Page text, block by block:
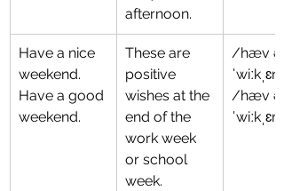
afternoon.
Have a nice
weekend.
Have a good
weekend.
These are
positive
wishes at the
end of the
work week
or school
week.
/hæv ə
/hæv ə